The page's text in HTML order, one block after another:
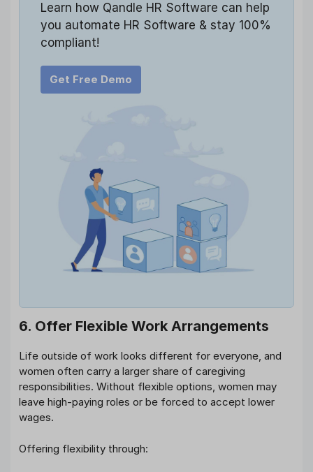
Learn how Qandle HR Software can help
you automate HR Software & stay 100%
compliant!
Get Free Demo
6. Offer Flexible Work Arrangements
Life outside of work looks different for everyone, and
women often carry a larger share of caregiving
responsibilities. Without flexible options, women may
leave high-paying roles or be forced to accept lower
wages.
Offering flexibility through: